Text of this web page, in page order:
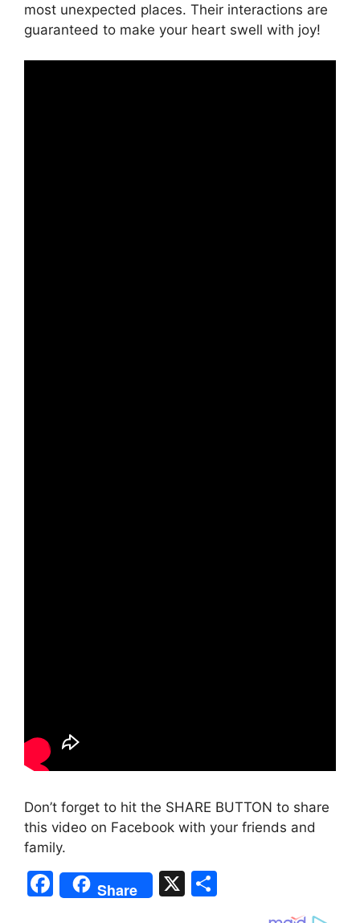
most unexpected places. Their interactions are
guaranteed to make your heart swell with joy!
Don’t forget to hit the SHARE BUTTON to share
this video on Facebook with your friends and
family.
F
a
Share X